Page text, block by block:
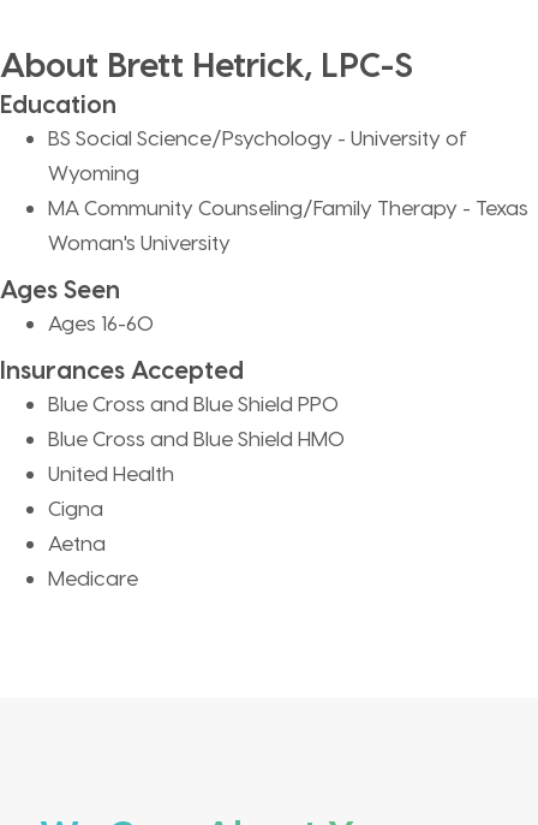
About Brett Hetrick, LPC-S
Education
BS Social Science/Psychology - University of
Wyoming
MA Community Counseling/Family Therapy - Texas
Woman's University
Ages Seen
Ages 16-60
Insurances Accepted
Blue Cross and Blue Shield PPO
Blue Cross and Blue Shield HMO
United Health
Cigna
Aetna
Medicare